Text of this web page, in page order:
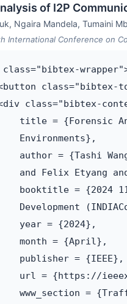
of I2P
Ngaira Mandela, Tumaini
International Conference on
class="bibtex-
class="bibtex-
class="bibtex-
title = {Forensic
Environments},
author = {Tashi
and Felix Etyang
booktitle = {2024
Development
year = {2024},
month = {April},
publisher = {IEEE},
url = {https://
www_section =